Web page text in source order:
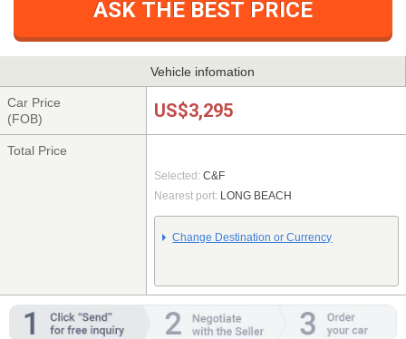
ASK THE BEST PRICE
Vehicle infomation
Car Price
(FOB)
US$3,295
Total Price
Selected: C&F
Nearest port: LONG BEACH
Change Destination or Currency